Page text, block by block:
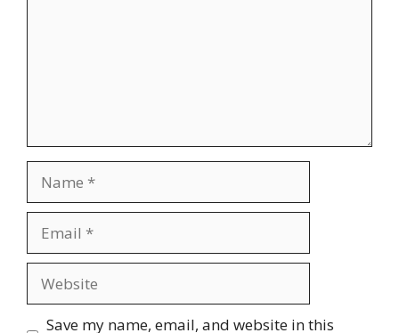
Save my name, email, and website in this